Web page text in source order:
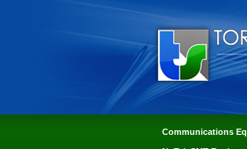
Communications